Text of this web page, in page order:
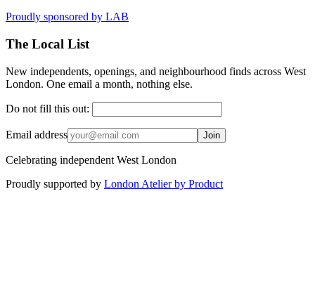
Proudly sponsored by LAB
The Local List
New independents, openings, and neighbourhood finds across West
London. One email a month, nothing else.
Do not fill this out:
Email address Join
Celebrating independent West London
Proudly supported by London Atelier by Product